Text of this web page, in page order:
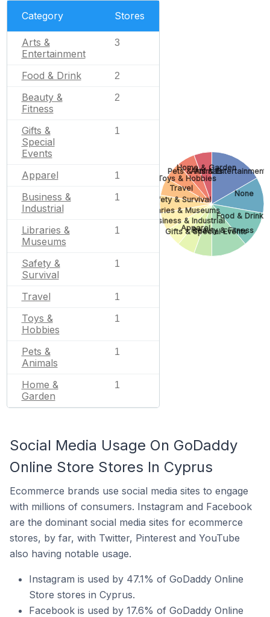
Category Stores
Arts &
Entertainment
3
Food & Drink 2
Beauty &
Fitness
2
Gifts &
Special
Events
1
Apparel 1
Business &
Industrial
1
Libraries &
Museums
1
Safety &
Survival
1
Travel 1
Toys &
Hobbies
1
Pets &
Animals
1
Home &
Garden
1
Arts & Entertainment
None
Food & Drink
Beauty & Fitness
Gifts & Special Events
Apparel
Business & Industrial
Libraries & Museums
Safety & Survival
Travel
Toys & Hobbies
Pets & Animals
Home & Garden
Social Media Usage On GoDaddy
Online Store Stores In Cyprus
Ecommerce brands use social media sites to engage
with millions of consumers. Instagram and Facebook
are the dominant social media sites for ecommerce
stores, by far, with Twitter, Pinterest and YouTube
also having notable usage.
Instagram is used by 47.1% of GoDaddy Online
Store stores in Cyprus.
Facebook is used by 17.6% of GoDaddy Online